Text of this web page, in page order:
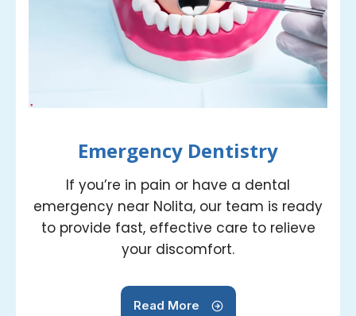
Emergency Dentistry
If you’re in pain or have a dental
emergency near Nolita, our team is ready
to provide fast, effective care to relieve
your discomfort.
Read More